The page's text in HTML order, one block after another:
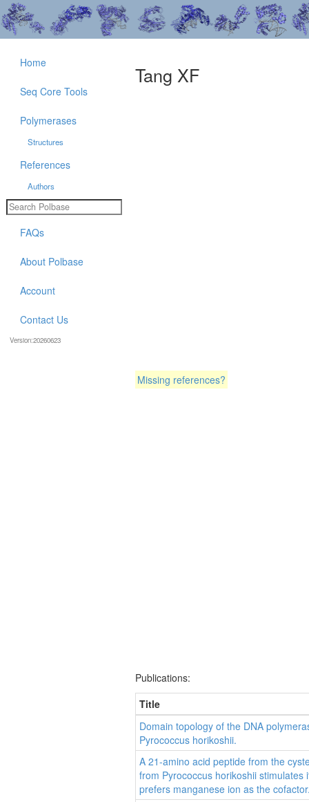
Tang XF
Missing references?
Publications:
Title
Domain topology of the DNA
Pyrococcus horikoshii.
A 21-amino acid peptide from the
from Pyrococcus horikoshii
prefers manganese ion as the
Home
Seq Core Tools
Polymerases
Structures
References
Authors
FAQs
About Polbase
Account
Contact Us
Version:20260623